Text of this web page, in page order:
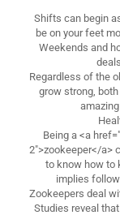
Shifts can begin
be on your feet
Weekends and
Regardless of the
grow strong,
Being a <a
2">zookeeper</a>
to know how to
implies
Zookeepers deal
Studies reveal